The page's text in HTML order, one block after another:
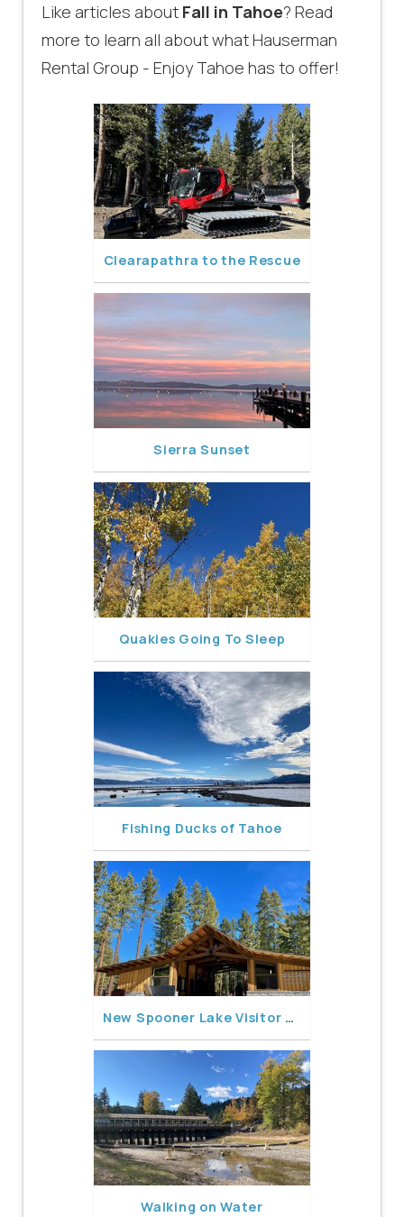
Like articles about Fall in Tahoe? Read
more to learn all about what Hauserman
Rental Group - Enjoy Tahoe has to offer!
Clearapathra to the Rescue
Sierra Sunset
Quakies Going To Sleep
Fishing Ducks of Tahoe
New Spooner Lake Visitor Center
Walking on Water